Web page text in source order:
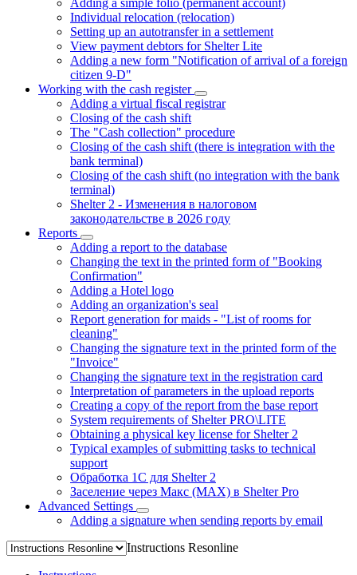
Adding a simple folio (permanent account)
Individual relocation (relocation)
Setting up an autotransfer in a settlement
View payment debtors for Shelter Lite
Adding a new form "Notification of arrival of a foreign
citizen 9-D"
Working with the cash register
Adding a virtual fiscal registrar
Closing of the cash shift
The "Cash collection" procedure
Closing of the cash shift (there is integration with the
bank terminal)
Closing of the cash shift (no integration with the bank
terminal)
Shelter 2 - Изменения в налоговом
законодательстве в 2026 году
Reports
Adding a report to the database
Changing the text in the printed form of "Booking
Confirmation"
Adding a Hotel logo
Adding an organization's seal
Report generation for maids - "List of rooms for
cleaning"
Changing the signature text in the printed form of the
"Invoice"
Changing the signature text in the registration card
Interpretation of parameters in the upload reports
Creating a copy of the report from the base report
System requirements of Shelter PRO\LITE
Obtaining a physical key license for Shelter 2
Typical examples of submitting tasks to technical
support
Обработка 1С для Shelter 2
Заселение через Макс (MAX) в Shelter Pro
Advanced Settings
Adding a signature when sending reports by email
Instructions Resonline